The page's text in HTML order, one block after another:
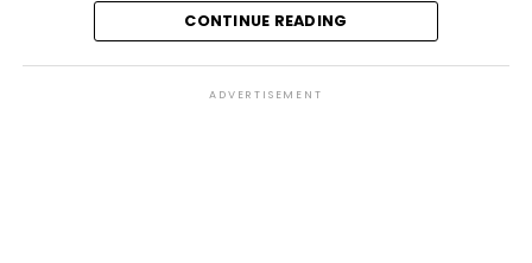
CONTINUE READING
ADVERTISEMENT